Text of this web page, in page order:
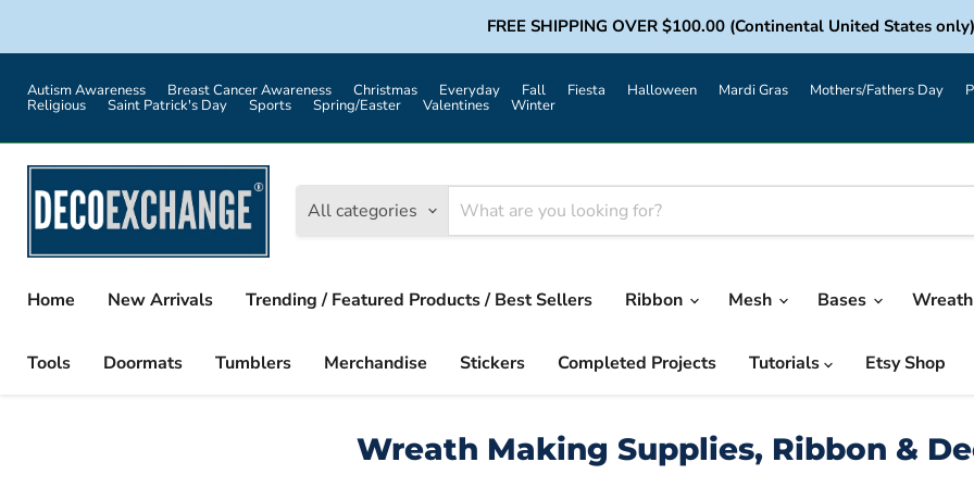
FREE SHIPPING OVER $100.00 (Continental United States only)
Autism Awareness Breast Cancer Awareness Christmas Everyday Fall Fiesta Halloween Mardi Gras Mothers/Fathers Day
Religious Saint Patrick's Day Sports Spring/Easter Valentines Winter
All categories
Home
New Arrivals Trending / Featured Products / Best Sellers Ribbon Mesh Bases
Tools Doormats Tumblers Merchandise Stickers Completed Projects Tutorials Etsy Shop
Wreath Making Supplies, Ribbon &